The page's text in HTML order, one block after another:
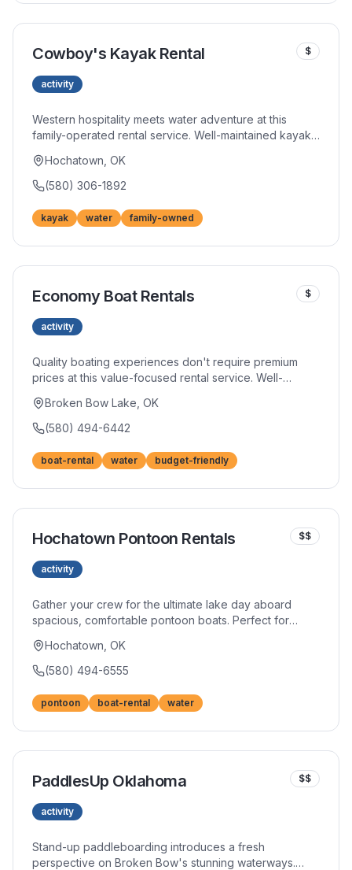
Cowboy's Kayak Rental $
activity
Western hospitality meets water adventure at this
family-operated rental service. Well-maintained kayaks
larger outfitters. Insider knowledge helps you maximize
your time on the water.
Hochatown, OK
(580) 306-1892
kayak water family-owned
Economy Boat Rentals $
activity
Quality boating experiences don't require premium
prices at this value-focused rental service. Well-
fishing expeditions or leisure cruises. Smart travelers
appreciate the savings without sacrificing fun.
Broken Bow Lake, OK
(580) 494-6442
boat-rental water budget-friendly
Hochatown Pontoon Rentals $$
activity
Gather your crew for the ultimate lake day aboard
spacious, comfortable pontoon boats. Perfect for
enjoying quality time together on the water. Their boats
accommodate groups comfortably with room for
Hochatown, OK
(580) 494-6555
pontoon boat-rental water
PaddlesUp Oklahoma $$
activity
Stand-up paddleboarding introduces a fresh
perspective on Broken Bow's stunning waterways.